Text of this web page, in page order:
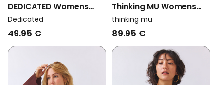
DEDICATED Womens
Vegan Top Humledal
Stripes Brown/ Blue
Dedicated
49.95 €
Thinking MU Womens
Vegan Top Brisa
Cheshire Checks Red/
thinking mu
89.95 €